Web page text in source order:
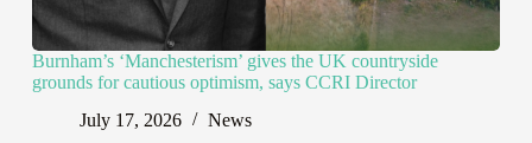
Burnham’s ‘Manchesterism’ gives the UK countryside
grounds for cautious optimism, says CCRI Director
July 17, 2026
News